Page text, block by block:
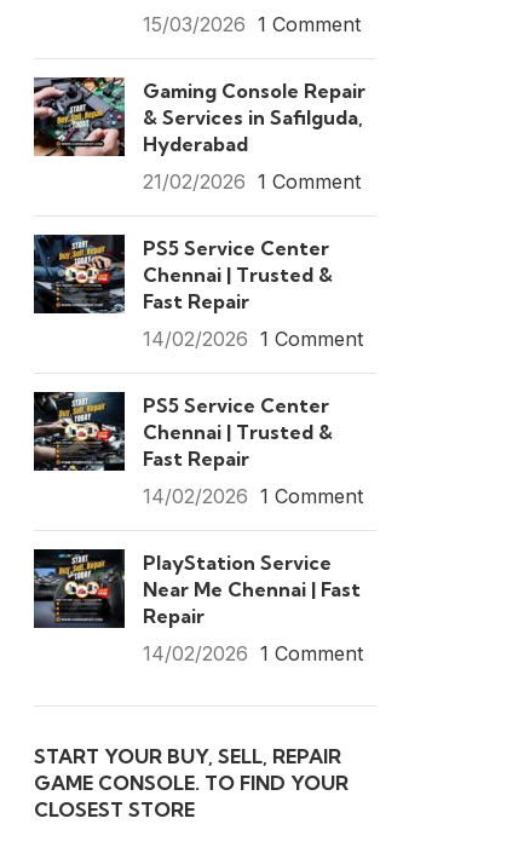
15/03/2026 1 Comment
Gaming Console Repair
& Services in Safilguda,
Hyderabad
21/02/2026 1 Comment
PS5 Service Center
Chennai | Trusted &
Fast Repair
14/02/2026 1 Comment
PS5 Service Center
Chennai | Trusted &
Fast Repair
14/02/2026 1 Comment
PlayStation Service
Near Me Chennai | Fast
Repair
14/02/2026 1 Comment
START YOUR BUY, SELL, REPAIR
GAME CONSOLE. TO FIND YOUR
CLOSEST STORE